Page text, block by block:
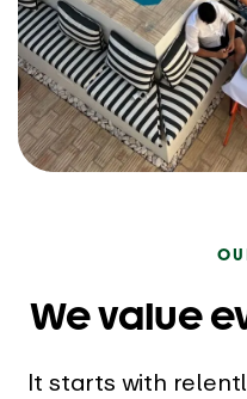
We value
It starts with